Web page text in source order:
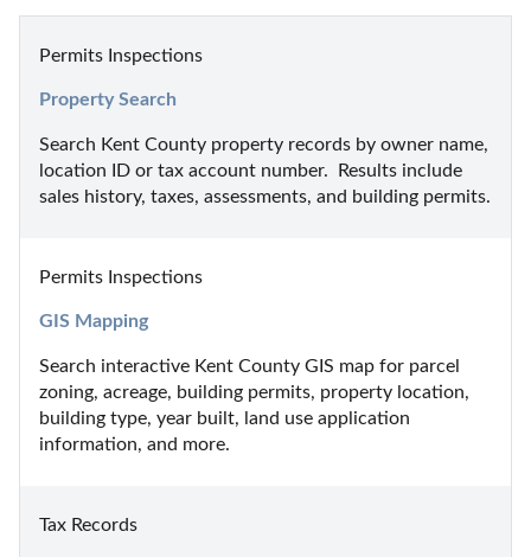
Permits Inspections
Property Search
Search Kent County property records by owner name,
location ID or tax account number.  Results include
sales history, taxes, assessments, and building permits.
Permits Inspections
GIS Mapping
Search interactive Kent County GIS map for parcel
zoning, acreage, building permits, property location,
building type, year built, land use application
information, and more.
Tax Records